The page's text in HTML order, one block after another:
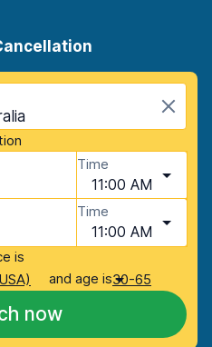
Time
11:00 AM
Time
11:00 AM
is
and age is30-65
now